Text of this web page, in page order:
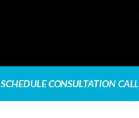
SCHEDULE CONSULTATION CALL